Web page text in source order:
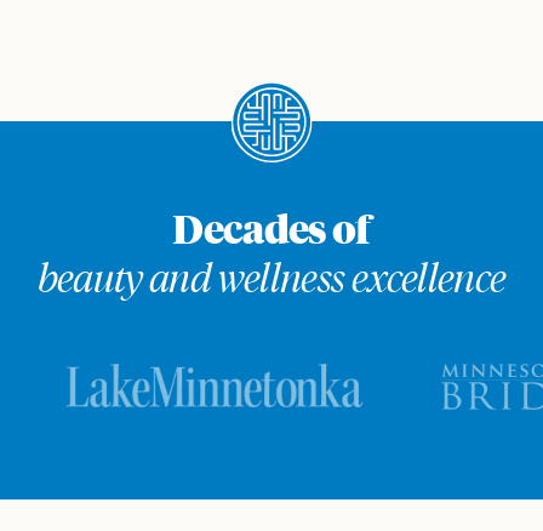
Decades of
beauty and wellness excellence